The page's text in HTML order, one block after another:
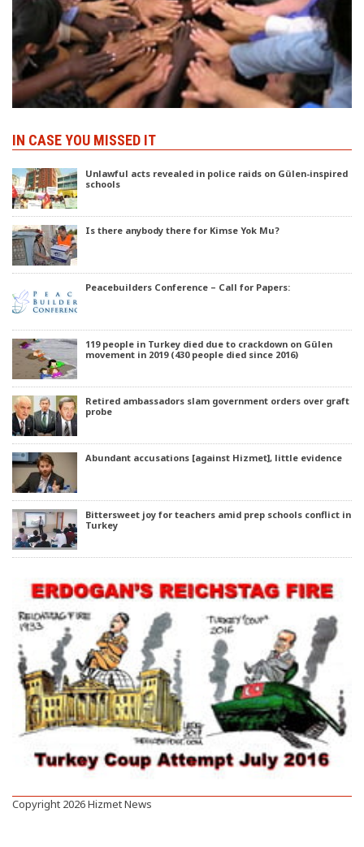
IN CASE YOU MISSED IT
Unlawful acts revealed in police raids on Gülen-inspired
schools
Is there anybody there for Kimse Yok Mu?
Peacebuilders Conference – Call for Papers:
119 people in Turkey died due to crackdown on Gülen
movement in 2019 (430 people died since 2016)
Retired ambassadors slam government orders over graft
probe
Abundant accusations [against Hizmet], little evidence
Bittersweet joy for teachers amid prep schools conflict in
Turkey
Copyright 2026 Hizmet News